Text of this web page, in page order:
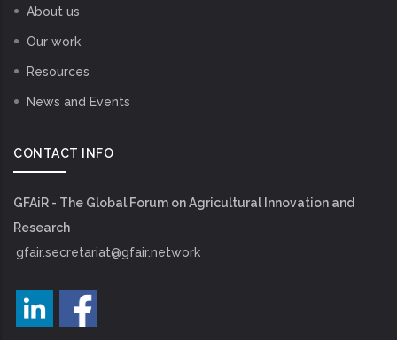
About us
Our work
Resources
News and Events
CONTACT INFO
GFAiR - The Global Forum on Agricultural Innovation and
Research
gfair.secretariat@gfair.network